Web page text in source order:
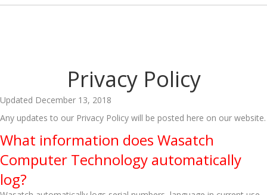
Privacy Policy
Updated December 13, 2018
Any updates to our Privacy Policy will be posted here on our website.
What information does Wasatch
Computer Technology automatically
log?